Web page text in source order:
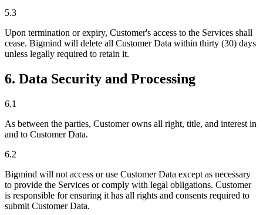
5.3
Upon termination or expiry, Customer's access to the Services shall
cease. Bigmind will delete all Customer Data within thirty (30) days
unless legally required to retain it.
6. Data Security and Processing
6.1
As between the parties, Customer owns all right, title, and interest in
and to Customer Data.
6.2
Bigmind will not access or use Customer Data except as necessary
to provide the Services or comply with legal obligations. Customer
is responsible for ensuring it has all rights and consents required to
submit Customer Data.